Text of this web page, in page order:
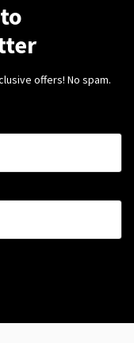
offers! No spam.